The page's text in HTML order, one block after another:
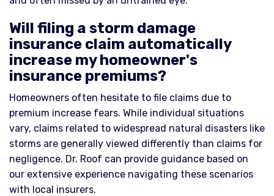
Will filing a storm damage
insurance claim automatically
increase my homeowner's
insurance premiums?
Homeowners often hesitate to file claims due to
premium increase fears. While individual situations
vary, claims related to widespread natural disasters like
storms are generally viewed differently than claims for
negligence. Dr. Roof can provide guidance based on
our extensive experience navigating these scenarios
with local insurers.